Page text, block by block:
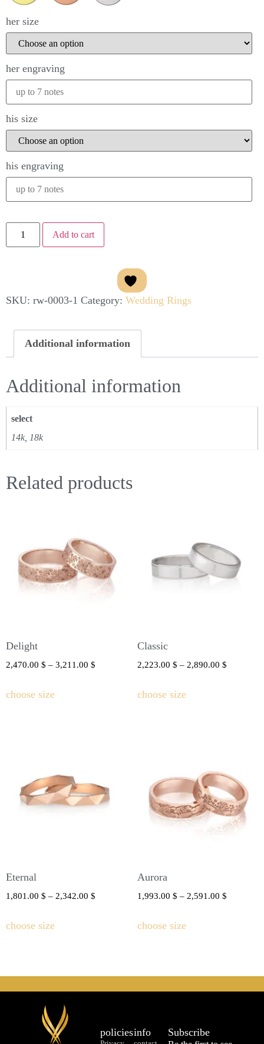
her size
her engraving
his size
his engraving
Add to cart
SKU: rw-0003-1 Category: Wedding Rings
Additional information
Additional information
select
14k, 18k
Related products
Delight
2,470.00 $ – 3,211.00 $
choose size
Classic
2,223.00 $ – 2,890.00 $
choose size
Eternal
1,801.00 $ – 2,342.00 $
choose size
Aurora
1,993.00 $ – 2,591.00 $
choose size
policiesinfo Subscribe